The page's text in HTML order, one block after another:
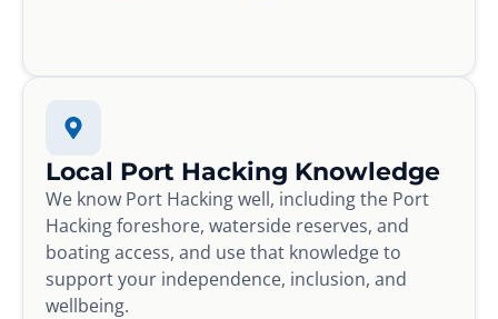
Local Port Hacking Knowledge
We know Port Hacking well, including the Port
Hacking foreshore, waterside reserves, and
boating access, and use that knowledge to
support your independence, inclusion, and
wellbeing.